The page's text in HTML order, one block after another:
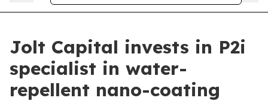
Jolt Capital invests in P2i
specialist in water-
repellent nano-coating